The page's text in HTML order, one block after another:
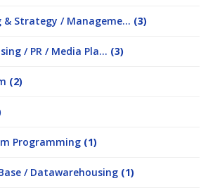
Strategy / Manageme... (3)
/ PR / Media Pla... (3)
(2)
Programming (1)
/ Datawarehousing (1)